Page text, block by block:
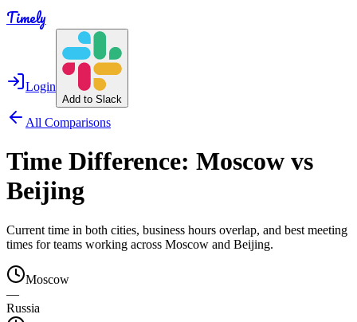
Timely
Login
Add to Slack
All Comparisons
Time Difference: Moscow vs
Beijing
Current time in both cities, business hours overlap, and best meeting
times for teams working across Moscow and Beijing.
Moscow
—
Russia